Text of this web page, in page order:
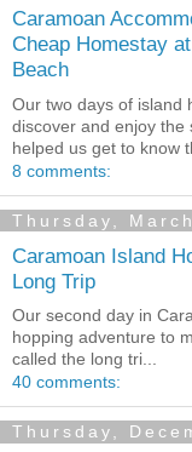
Caramoan
Cheap Homestay
Beach
Our two days of island
discover and enjoy
helped us get to know
8 comments:
Thursday,
Caramoan Island
Long Trip
Our second day in
hopping adventure to
called the long tri...
40 comments:
Thursday,